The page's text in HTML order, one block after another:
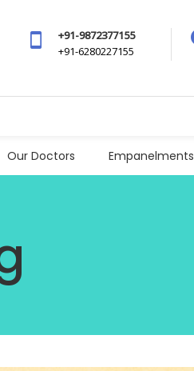
+91-9872377155
+91-6280227155
Our Doctors Empanelments